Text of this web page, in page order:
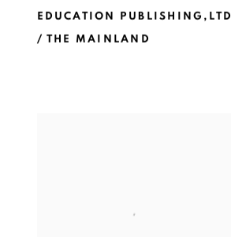
EDUCATION PUBLISHING,LTD
/ THE MAINLAND